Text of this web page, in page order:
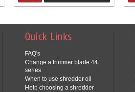
Quick Links
FAQ's
Change a trimmer blade 44
series
When to use shredder oil
Help choosing a shredder